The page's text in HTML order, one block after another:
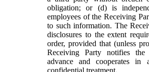
obligation; or (d) is
employees of the Receiving
to such information. The
disclosures to the extent
order, provided that (unless
Receiving Party notifies
advance and cooperates
confidential treatment.